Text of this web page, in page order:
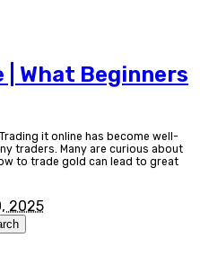
| What Beginners
it online has become well-
traders. Many are curious about
to trade gold can lead to great
2025